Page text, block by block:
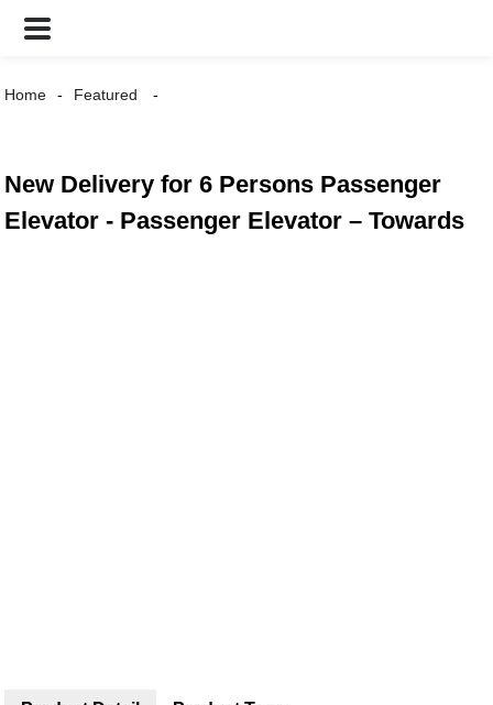
Home Featured
New Delivery for 6 Persons Passenger
Elevator - Passenger Elevator – Towards